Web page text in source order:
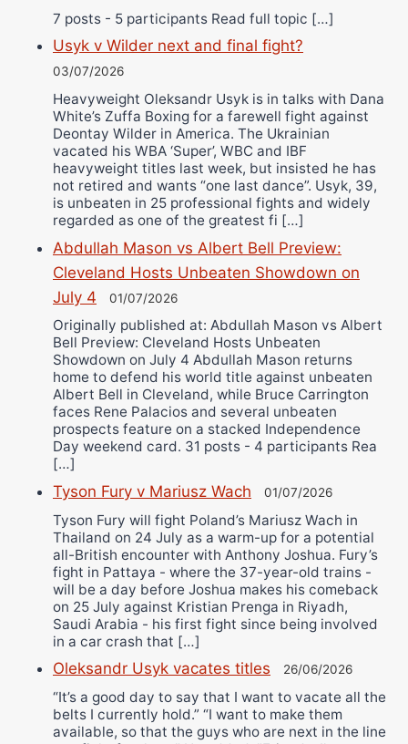
7 posts - 5 participants Read full topic […]
Usyk v Wilder next and final fight?
03/07/2026
Heavyweight Oleksandr Usyk is in talks with Dana
White’s Zuffa Boxing for a farewell fight against
Deontay Wilder in America. The Ukrainian
vacated his WBA ‘Super’, WBC and IBF
heavyweight titles last week, but insisted he has
not retired and wants “one last dance”. Usyk, 39,
is unbeaten in 25 professional fights and widely
regarded as one of the greatest fi […]
Abdullah Mason vs Albert Bell Preview:
Cleveland Hosts Unbeaten Showdown on
July 4
01/07/2026
Originally published at: Abdullah Mason vs Albert
Bell Preview: Cleveland Hosts Unbeaten
Showdown on July 4 Abdullah Mason returns
home to defend his world title against unbeaten
Albert Bell in Cleveland, while Bruce Carrington
faces Rene Palacios and several unbeaten
prospects feature on a stacked Independence
Day weekend card. 31 posts - 4 participants Rea
[…]
Tyson Fury v Mariusz Wach 01/07/2026
Tyson Fury will fight Poland’s Mariusz Wach in
Thailand on 24 July as a warm-up for a potential
all-British encounter with Anthony Joshua. Fury’s
fight in Pattaya - where the 37-year-old trains -
will be a day before Joshua makes his comeback
on 25 July against Kristian Prenga in Riyadh,
Saudi Arabia - his first fight since being involved
in a car crash that […]
Oleksandr Usyk vacates titles 26/06/2026
“It’s a good day to say that I want to vacate all the
belts I currently hold.” “I want to make them
available, so that the guys who are next in the line